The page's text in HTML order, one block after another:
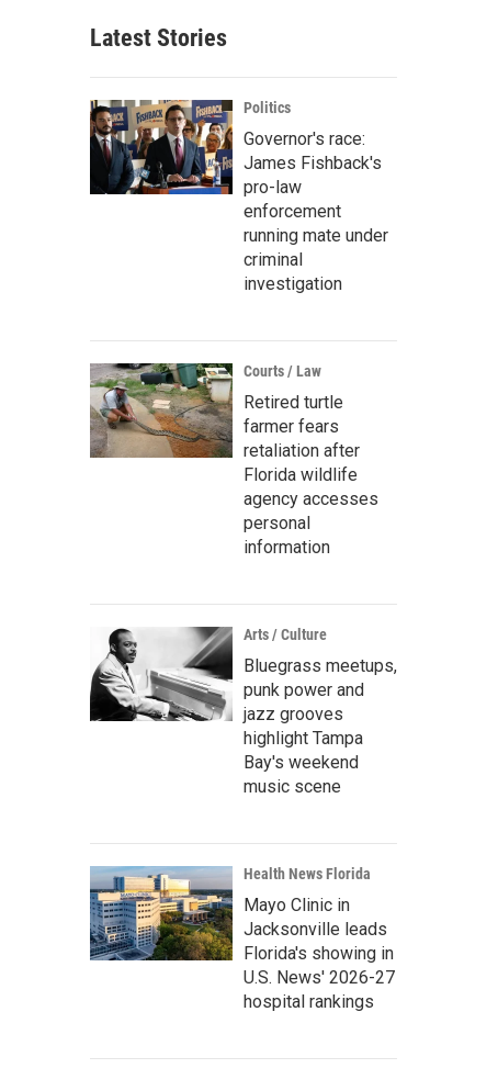
Latest Stories
Politics
Governor's race:
James Fishback's
pro-law
enforcement
running mate under
criminal
investigation
Courts / Law
Retired turtle
farmer fears
retaliation after
Florida wildlife
agency accesses
personal
information
Arts / Culture
Bluegrass meetups,
punk power and
jazz grooves
highlight Tampa
Bay's weekend
music scene
Health News Florida
Mayo Clinic in
Jacksonville leads
Florida's showing in
U.S. News' 2026-27
hospital rankings